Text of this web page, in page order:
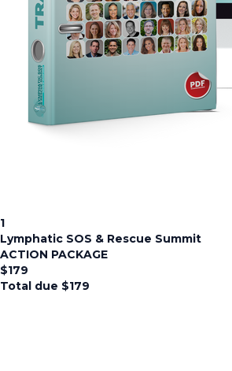
1
Lymphatic SOS & Rescue Summit
ACTION PACKAGE
$179
Total due $179